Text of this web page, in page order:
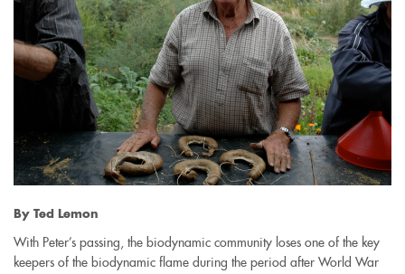
By Ted Lemon
With Peter’s passing, the biodynamic community loses one of the key
keepers of the biodynamic flame during the period after World War